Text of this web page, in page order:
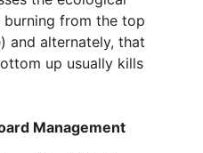
from the top
and alternately, that
up usually kills
Management